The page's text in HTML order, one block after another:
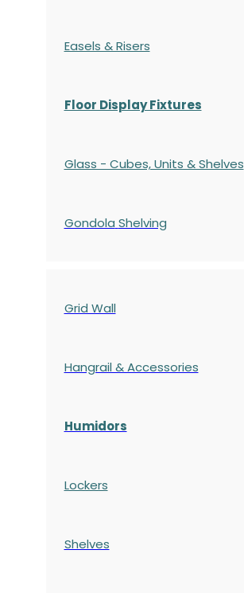
Easels & Risers
Floor Display Fixtures
Glass - Cubes, Units & Shelves
Gondola Shelving
Grid Wall
Hangrail & Accessories
Humidors
Lockers
Shelves